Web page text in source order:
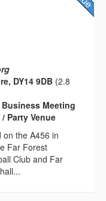
DY14 9DB (2.8
Meeting
Party Venue
on the A456 in
Far Forest
Club and Far